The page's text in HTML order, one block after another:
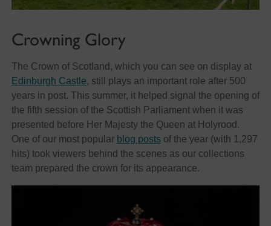
Crowning Glory
The Crown of Scotland, which you can see on display at
Edinburgh Castle, still plays an important role after 500
years in post. This summer, it helped signal the opening of
the fifth session of the Scottish Parliament when it was
presented before Her Majesty the Queen at Holyrood.
One of our most popular blog postsof the year (with 1,297
hits) took viewers behind the scenes as our collections
team prepared the crown for its appearance.